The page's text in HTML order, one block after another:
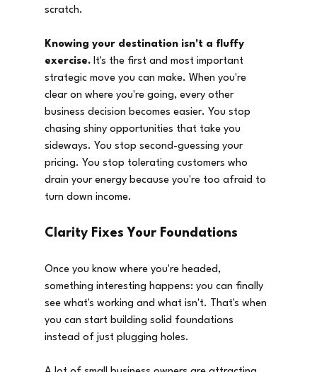
scratch.
Knowing your destination isn't a fluffy
exercise. It's the first and most important
strategic move you can make. When you're
clear on where you're going, every other
business decision becomes easier. You stop
chasing shiny opportunities that take you
sideways. You stop second-guessing your
pricing. You stop tolerating customers who
drain your energy because you're too afraid to
turn down income.
Clarity Fixes Your Foundations
Once you know where you're headed,
something interesting happens: you can finally
see what's working and what isn't. That's when
you can start building solid foundations
instead of just plugging holes.